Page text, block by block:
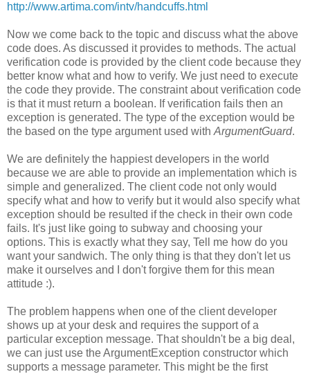
http://www.artima.com/intv/handcuffs.html
Now we come back to the topic and discuss what the above
code does. As discussed it provides to methods. The actual
verification code is provided by the client code because they
better know what and how to verify. We just need to execute
the code they provide. The constraint about verification code
is that it must return a boolean. If verification fails then an
exception is generated. The type of the exception would be
the based on the type argument used with ArgumentGuard.
We are definitely the happiest developers in the world
because we are able to provide an implementation which is
simple and generalized. The client code not only would
specify what and how to verify but it would also specify what
exception should be resulted if the check in their own code
fails. It's just like going to subway and choosing your
options. This is exactly what they say, Tell me how do you
want your sandwich. The only thing is that they don't let us
make it ourselves and I don't forgive them for this mean
attitude :).
The problem happens when one of the client developer
shows up at your desk and requires the support of a
particular exception message. That shouldn't be a big deal,
we can just use the ArgumentException constructor which
supports a message parameter. This might be the first